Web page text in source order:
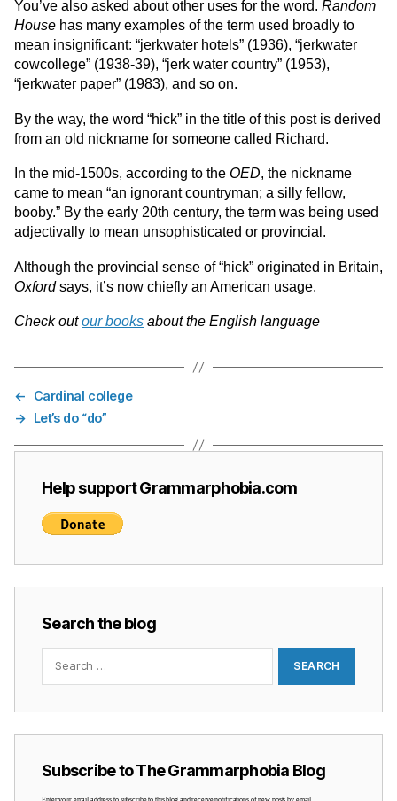
You’ve also asked about other uses for the word. Random
House has many examples of the term used broadly to
mean insignificant: “jerkwater hotels” (1936), “jerkwater
cowcollege” (1938-39), “jerk water country” (1953),
“jerkwater paper” (1983), and so on.
By the way, the word “hick” in the title of this post is derived
from an old nickname for someone called Richard.
In the mid-1500s, according to the OED, the nickname
came to mean “an ignorant countryman; a silly fellow,
booby.” By the early 20th century, the term was being used
adjectivally to mean unsophisticated or provincial.
Although the provincial sense of “hick” originated in Britain,
Oxfordsays, it’s now chiefly an American usage.
Check outour books about the English language
←
Cardinal college
→ Let’s do “do”
Help support Grammarphobia.com
Search the blog
Search
Subscribe to The Grammarphobia Blog